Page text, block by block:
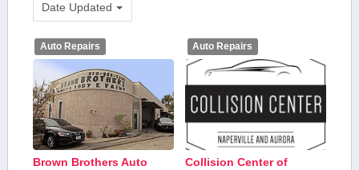
Date Updated
Auto Repairs
Brown Brothers Auto
Auto Repairs
Collision Center of